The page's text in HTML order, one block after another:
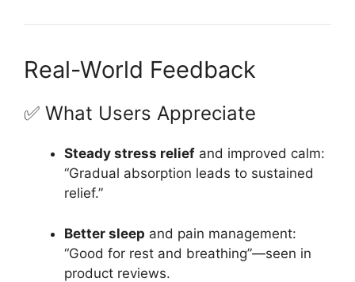
Real-World Feedback
✅ What Users Appreciate
Steady stress relief and improved calm:
“Gradual absorption leads to sustained
relief.”
Better sleep and pain management:
“Good for rest and breathing”—seen in
product reviews.